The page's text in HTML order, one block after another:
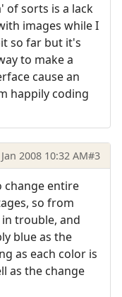
of sorts is a lack
images while I
so far but it's
to make a
cause an
happily coding
2008 10:32 AM#3
change entire
so from
trouble, and
blue as the
as each color is
as the change